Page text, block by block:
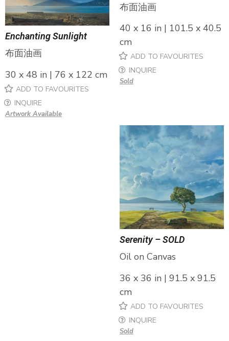
布面油画
40 x 16 in | 101.5 x 40.5
cm
ADD TO FAVOURITES
INQUIRE
Sold
Enchanting Sunlight
布面油画
30 x 48 in | 76 x 122 cm
ADD TO FAVOURITES
INQUIRE
Artwork Available
Serenity – SOLD
Oil on Canvas
36 x 36 in | 91.5 x 91.5
cm
ADD TO FAVOURITES
INQUIRE
Sold